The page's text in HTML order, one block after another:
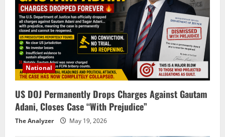
National
US DOJ Permanently Drops Charges Against Gautam
Adani, Closes Case “With Prejudice”
The Analyzer May 19, 2026